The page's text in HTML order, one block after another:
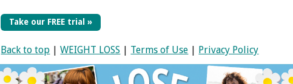
Take our FREE trial »
Back to top |WEIGHT LOSS Terms of Use Privacy Policy